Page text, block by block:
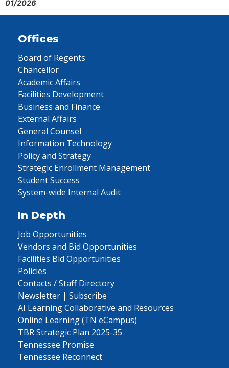
01/2026
Offices
Board of Regents
Chancellor
Academic Affairs
Facilities Development
Business and Finance
External Affairs
General Counsel
Information Technology
Policy and Strategy
Strategic Enrollment Management
Student Success
System-wide Internal Audit
In Depth
Job Opportunities
Vendors and Bid Opportunities
Facilities Bid Opportunities
Policies
Contacts / Staff Directory
Newsletter | Subscribe
AI Learning Collaborative and Resources
Online Learning (TN eCampus)
TBR Strategic Plan 2025-35
Tennessee Promise
Tennessee Reconnect